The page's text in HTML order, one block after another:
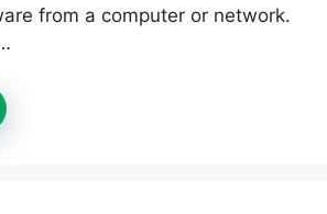
from a computer or network.